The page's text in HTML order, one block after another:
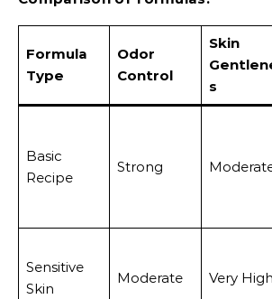
Formula
Type
Odor
Control
Skin
s
Basic
Recipe
Strong
Sensitive
Skin
Moderate Very High